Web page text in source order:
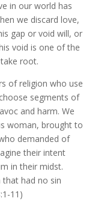
in our world has
we discard love,
gap or void will, or
void is one of the
root.
of religion who use
segments of
and harm. We
woman, brought to
demanded of
their intent
in their midst.
had no sin
11)